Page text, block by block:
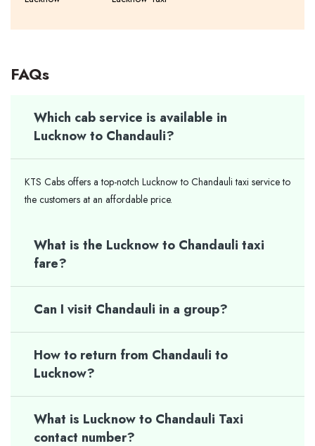
FAQs
Which cab service is available in
Lucknow to Chandauli?
KTS Cabs offers a top-notch Lucknow to Chandauli taxi service to
the customers at an affordable price.
What is the Lucknow to Chandauli taxi
fare?
Can I visit Chandauli in a group?
How to return from Chandauli to
Lucknow?
What is Lucknow to Chandauli Taxi
contact number?